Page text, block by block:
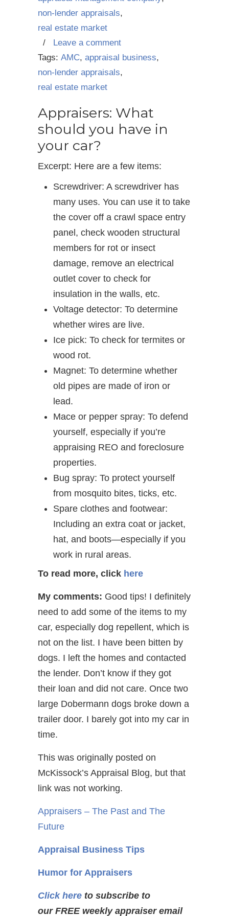
non-lender appraisals,
real estate market
/ Leave a comment
Tags: AMC, appraisal business,
non-lender appraisals,
real estate market
Appraisers: What
should you have in
your car?
Excerpt: Here are a few items:
Screwdriver: A screwdriver has
many uses. You can use it to take
the cover off a crawl space entry
panel, check wooden structural
members for rot or insect
damage, remove an electrical
outlet cover to check for
insulation in the walls, etc.
Voltage detector: To determine
whether wires are live.
Ice pick: To check for termites or
wood rot.
Magnet: To determine whether
old pipes are made of iron or
lead.
Mace or pepper spray: To defend
yourself, especially if you’re
appraising REO and foreclosure
properties.
Bug spray: To protect yourself
from mosquito bites, ticks, etc.
Spare clothes and footwear:
Including an extra coat or jacket,
hat, and boots—especially if you
work in rural areas.
To read more, click here
My comments: Good tips! I definitely
need to add some of the items to my
car, especially dog repellent, which is
not on the list. I have been bitten by
dogs. I left the homes and contacted
the lender. Don’t know if they got
their loan and did not care. Once two
large Dobermann dogs broke down a
trailer door. I barely got into my car in
time.
This was originally posted on
McKissock’s Appraisal Blog, but that
link was not working.
Appraisers – The Past and The
Future
Appraisal Business Tips
Humor for Appraisers
Click here to subscribe to
our FREE weekly appraiser email